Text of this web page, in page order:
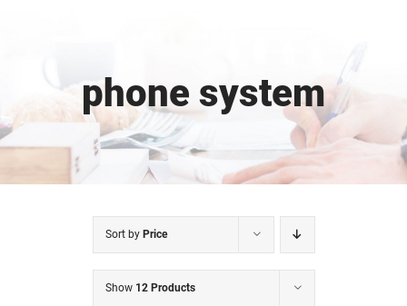
phone system
Sort by Price
Show 12 Products